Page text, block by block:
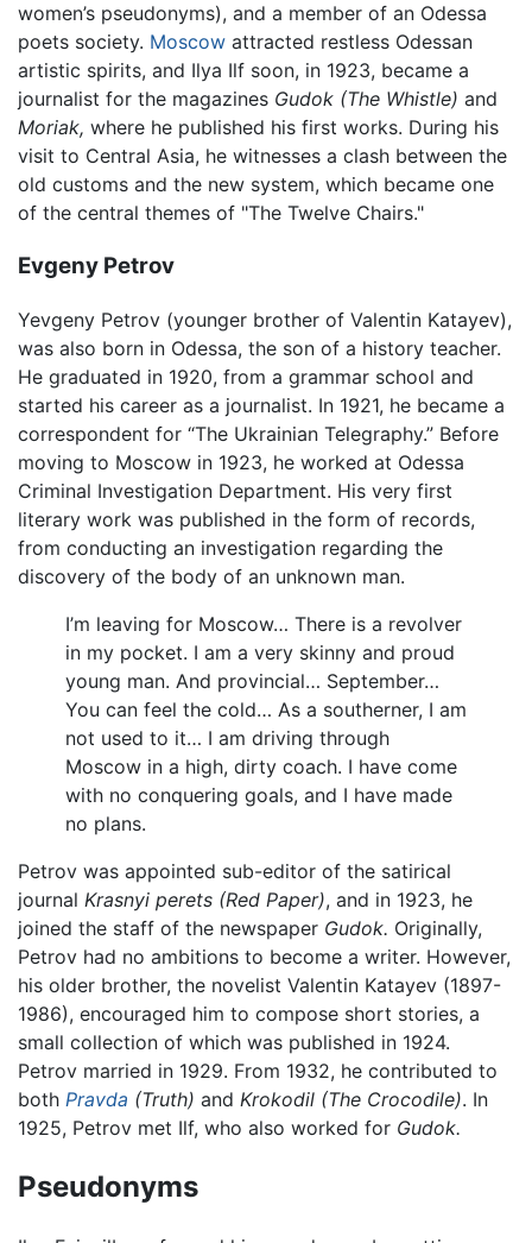
women’s pseudonyms), and a member of an Odessa
poets society. Moscow attracted restless Odessan
artistic spirits, and Ilya Ilf soon, in 1923, became a
journalist for the magazines Gudok (The Whistle) and
Moriak, where he published his first works. During his
visit to Central Asia, he witnesses a clash between the
old customs and the new system, which became one
of the central themes of "The Twelve Chairs."
Evgeny Petrov
Yevgeny Petrov (younger brother of Valentin Katayev),
was also born in Odessa, the son of a history teacher.
He graduated in 1920, from a grammar school and
started his career as a journalist. In 1921, he became a
correspondent for “The Ukrainian Telegraphy.” Before
moving to Moscow in 1923, he worked at Odessa
Criminal Investigation Department. His very first
literary work was published in the form of records,
from conducting an investigation regarding the
discovery of the body of an unknown man.
I’m leaving for Moscow… There is a revolver
in my pocket. I am a very skinny and proud
young man. And provincial… September…
You can feel the cold… As a southerner, I am
not used to it… I am driving through
Moscow in a high, dirty coach. I have come
with no conquering goals, and I have made
no plans.
Petrov was appointed sub-editor of the satirical
journal Krasnyi perets (Red Paper), and in 1923, he
joined the staff of the newspaper Gudok. Originally,
Petrov had no ambitions to become a writer. However,
his older brother, the novelist Valentin Katayev (1897-
1986), encouraged him to compose short stories, a
small collection of which was published in 1924.
Petrov married in 1929. From 1932, he contributed to
both Pravda (Truth) and Krokodil (The Crocodile). In
1925, Petrov met Ilf, who also worked for Gudok.
Pseudonyms